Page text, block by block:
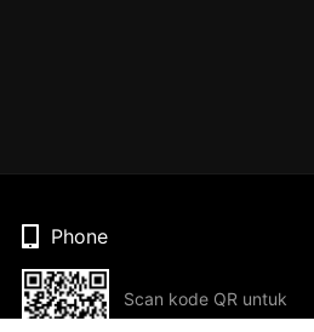
Phone
Scan kode QR untuk
mengunduh sekarang!